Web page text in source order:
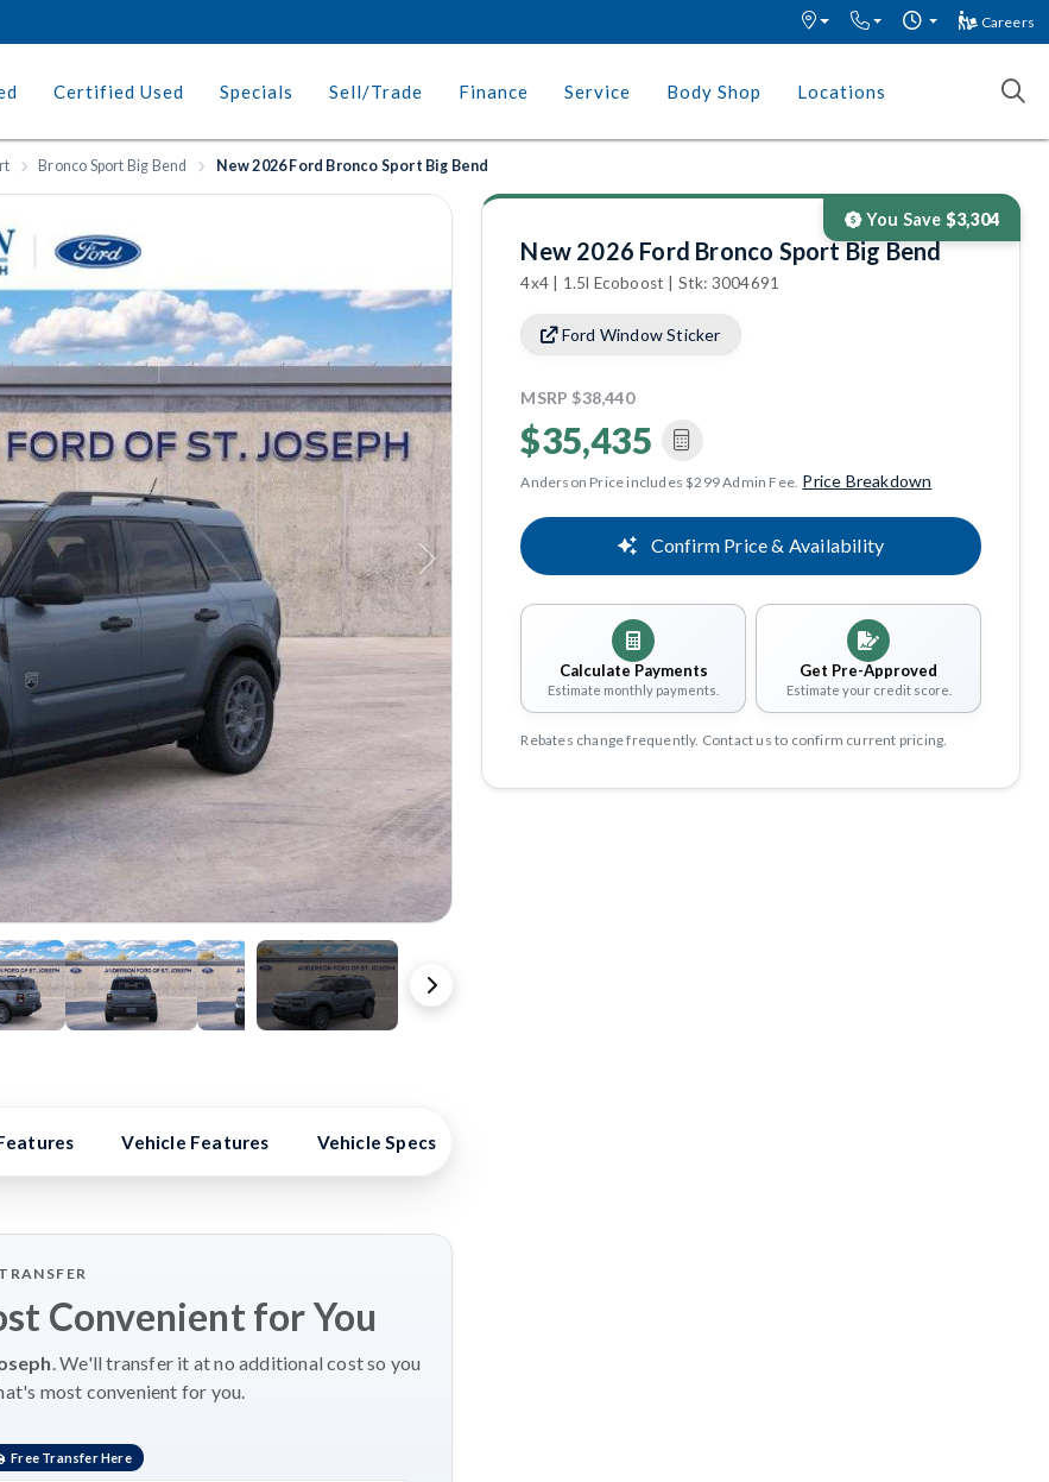
Careers
Certified Used Specials Sell/Trade Finance Service Body Shop Locations
Bronco Sport Big Bend New 2026 Ford Bronco Sport Big Bend
Next
New 2026 Ford Bronco Sport Big Bend
4x4 | 1.5l Ecoboost | Stk: 3004691
Ford Window Sticker
You Save $3,304
MSRP $38,440
$35,435
Anderson Price includes $299 Admin Fee. Price Breakdown
Confirm Price & Availability
Calculate Payments
Estimate monthly payments.
Get Pre-Approved
Estimate your credit score.
Rebates change frequently. Contact us to confirm current pricing.
Vehicle Features Vehicle Specs
Convenient for You
. We'll transfer it at no additional cost so you
most convenient for you.
Free Transfer Here